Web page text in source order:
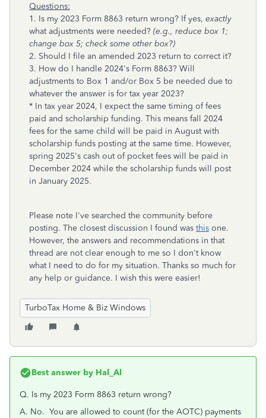
Questions:
1. Is my 2023 Form 8863 return wrong? If yes, exactly
what adjustments were needed? (e.g., reduce box 1;
change box 5; check some other box?)
2. Should I file an amended 2023 return to correct it?
3. How do I handle 2024's Form 8863? Will
adjustments to Box 1 and/or Box 5 be needed due to
whatever the answer is for tax year 2023?
* In tax year 2024, I expect the same timing of fees
paid and scholarship funding. This means fall 2024
fees for the same child will be paid in August with
scholarship funds posting at the same time. However,
spring 2025's cash out of pocket fees will be paid in
December 2024 while the scholarship funds will post
in January 2025.
Please note I've searched the community before
posting. The closest discussion I found was this one.
However, the answers and recommendations in that
thread are not clear enough to me so I don't know
what I need to do for my situation. Thanks so much for
any help or guidance. I wish this were easier!
TurboTax Home & Biz Windows
Best answer by Hal_Al
Q. Is my 2023 Form 8863 return wrong?
A. No. You are allowed to count (for the AOTC) payments